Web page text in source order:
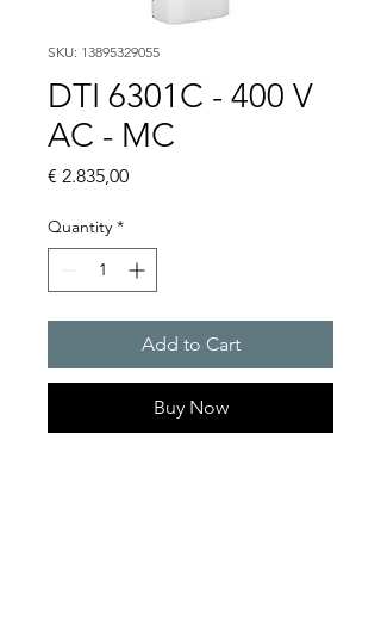
SKU: 13895329055
DTI 6301C - 400 V
AC - MC
€ 2.835,00Price
Quantity *
Add to Cart
Buy Now